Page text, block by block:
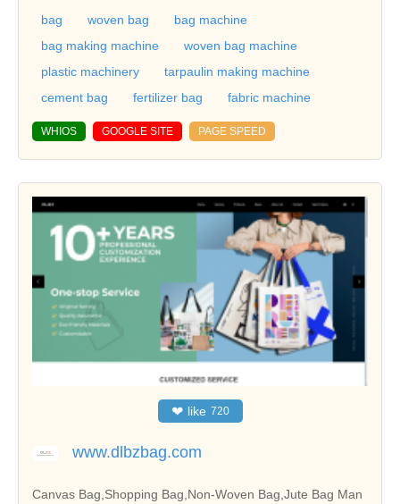
bag woven bag
bag machine
bag making machine
woven bag machine
plastic machinery
tarpaulin making machine
cement bag
fertilizer bag fabric machine
WHIOS GOOGLE SITE PAGE SPEED
❤ like 720
www.dlbzbag.com
Canvas Bag,Shopping Bag,Non-Woven Bag,Jute Bag Man